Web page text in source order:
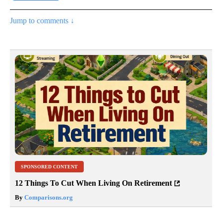
Jump to comments ↓
SPONSORED CONTENT
12 Things To Cut When Living On Retirement
By Comparisons.org